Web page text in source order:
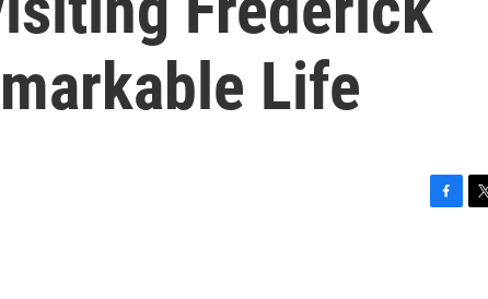
Life